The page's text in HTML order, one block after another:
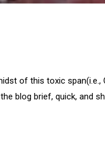
of this toxic
blog brief, quick, and